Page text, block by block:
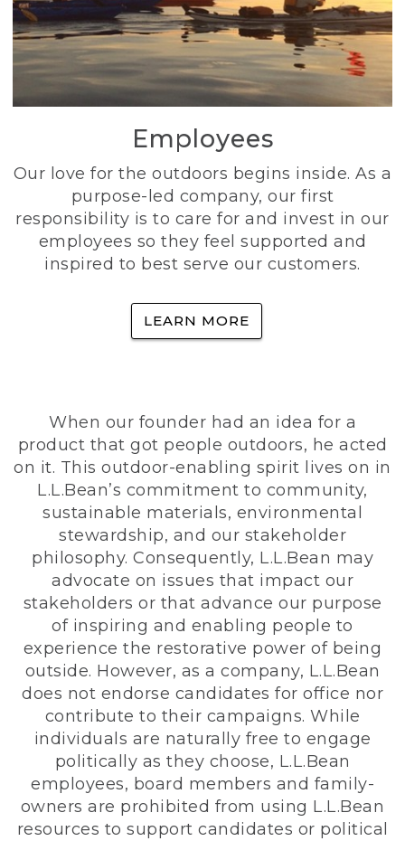
Employees
Our love for the outdoors begins inside. As a
purpose-led company, our first
responsibility is to care for and invest in our
employees so they feel supported and
inspired to best serve our customers.
LEARN MORE
When our founder had an idea for a
product that got people outdoors, he acted
on it. This outdoor-enabling spirit lives on in
L.L.Bean’s commitment to community,
sustainable materials, environmental
stewardship, and our stakeholder
philosophy. Consequently, L.L.Bean may
advocate on issues that impact our
stakeholders or that advance our purpose
of inspiring and enabling people to
experience the restorative power of being
outside. However, as a company, L.L.Bean
does not endorse candidates for office nor
contribute to their campaigns. While
individuals are naturally free to engage
politically as they choose, L.L.Bean
employees, board members and family-
owners are prohibited from using L.L.Bean
resources to support candidates or political